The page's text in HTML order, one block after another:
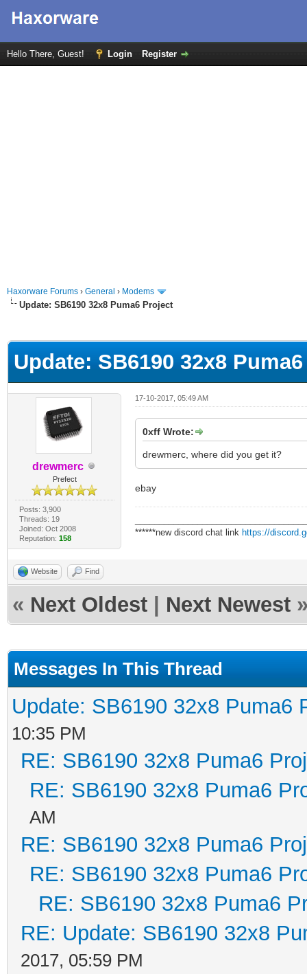
Hello There, Guest! Login Register
Haxorware Forums › General › Modems
Update: SB6190 32x8 Puma6 Project
Update: SB6190 32x8
drewmerc
Prefect
Posts: 3,900
Threads: 19
Joined: Oct 2008
Reputation: 158
17-10-2017, 05:49 AM
0xff Wrote:
drewmerc, where did you get it?
ebay
******new discord chat link https://
Website Find
« Next Oldest Next Newest
Messages In This Thread
Update: SB6190 32x8 Puma6
10:35 PM
RE: SB6190 32x8 Puma6
RE: SB6190 32x8 Puma6
AM
RE: SB6190 32x8 Puma6
RE: SB6190 32x8 Puma6
RE: SB6190 32x8 Puma6
RE: Update: SB6190 32x8
2017, 05:59 PM